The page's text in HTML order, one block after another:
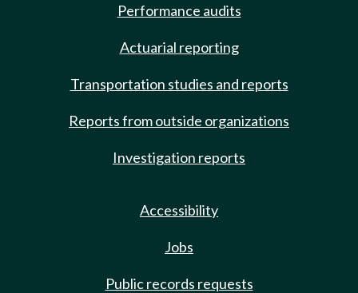
Performance audits
Actuarial reporting
Transportation studies and reports
Reports from outside organizations
Investigation reports
Accessibility
Jobs
Public records requests